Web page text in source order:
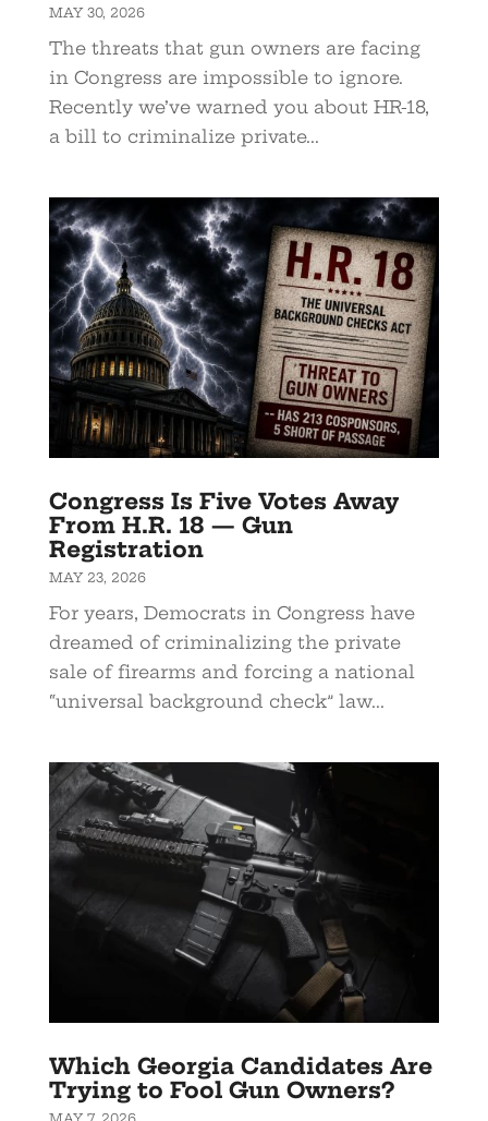
MAY 30, 2026
The threats that gun owners are facing
in Congress are impossible to ignore.
Recently we’ve warned you about HR-18,
a bill to criminalize private...
Congress Is Five Votes Away
From H.R. 18 — Gun
Registration
MAY 23, 2026
For years, Democrats in Congress have
dreamed of criminalizing the private
sale of firearms and forcing a national
“universal background check” law...
Which Georgia Candidates Are
Trying to Fool Gun Owners?